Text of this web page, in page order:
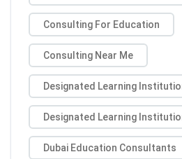
Consulting For Education
Consulting Near Me
Designated Learning
Designated Learning
Dubai Education Consultants